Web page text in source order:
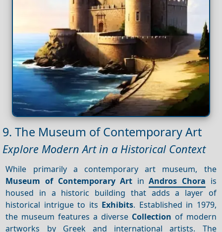
9. The Museum of Contemporary Art
Explore Modern Art in a Historical Context
While primarily a contemporary art museum, the
Museum of Contemporary Art inAndros Chora is
housed in a historic building that adds a layer of
historical intrigue to its Exhibits. Established in 1979,
the museum features a diverse Collection of modern
artworks by Greek and international artists. The